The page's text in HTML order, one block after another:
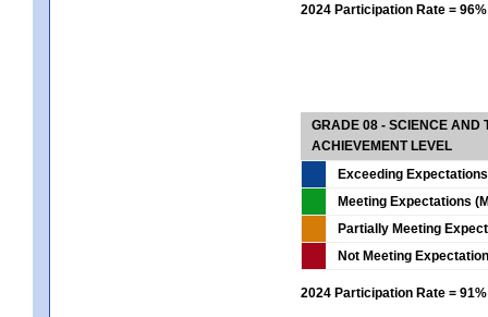
2024 Participation Rate = 96%
GRADE 08 - SCIENCE AND
ACHIEVEMENT LEVEL
Exceeding
Meeting Expectations
Partially Meeting
Not Meeting
2024 Participation Rate = 91%